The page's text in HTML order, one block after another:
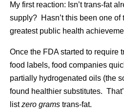
My first reaction: Isn’t trans-fat
supply? Hasn’t this been one of
greatest public health
Once the FDA started to require
food labels, food companies
partially hydrogenated oils (the
found healthier substitutes.
listzero grams trans-fat.